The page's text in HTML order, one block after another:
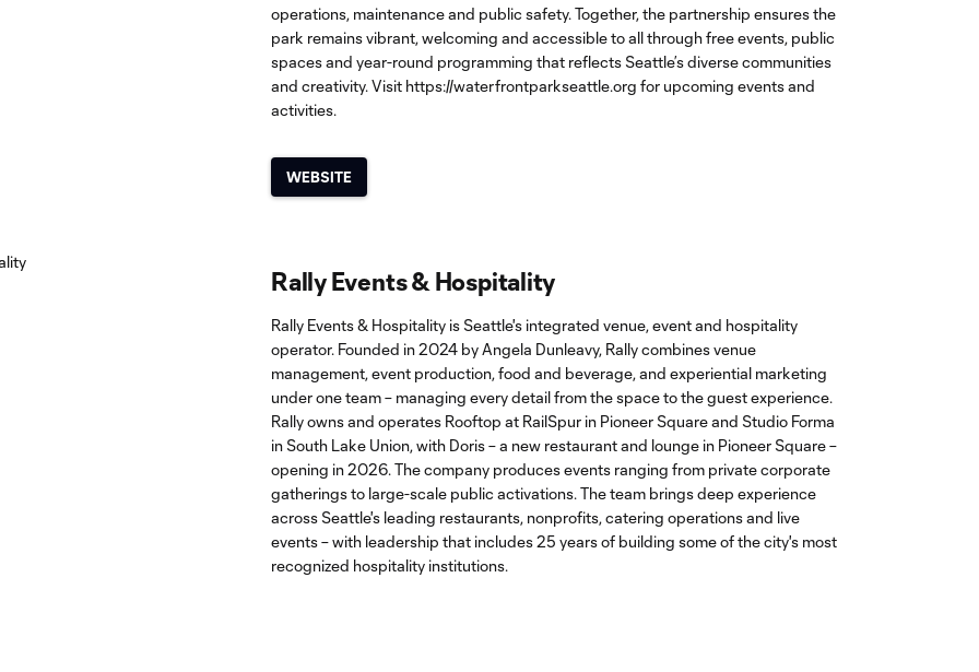
operations, maintenance and public safety. Together, the partnership ensures the
park remains vibrant, welcoming and accessible to all through free events, public
spaces and year-round programming that reflects Seattle’s diverse communities
and creativity. Visit https://waterfrontparkseattle.org for upcoming events and
activities.
WEBSITE
Rally Events & Hospitality
Rally Events & Hospitality is Seattle's integrated venue, event and hospitality
operator. Founded in 2024 by Angela Dunleavy, Rally combines venue
management, event production, food and beverage, and experiential marketing
under one team – managing every detail from the space to the guest experience.
Rally owns and operates Rooftop at RailSpur in Pioneer Square and Studio Forma
in South Lake Union, with Doris – a new restaurant and lounge in Pioneer Square –
opening in 2026. The company produces events ranging from private corporate
gatherings to large-scale public activations. The team brings deep experience
across Seattle's leading restaurants, nonprofits, catering operations and live
events – with leadership that includes 25 years of building some of the city's most
recognized hospitality institutions.